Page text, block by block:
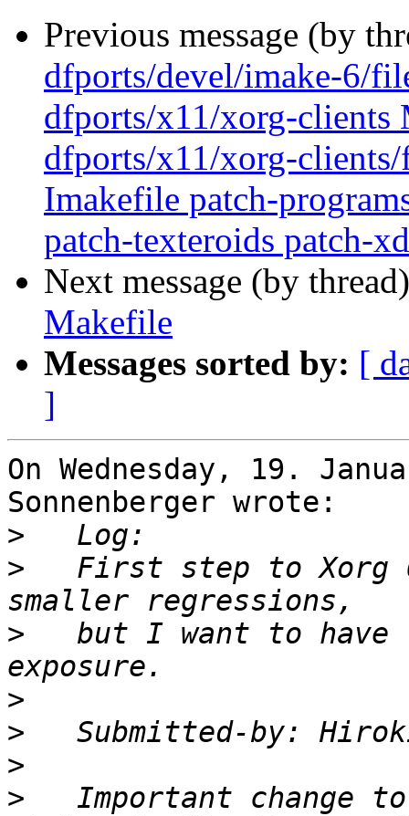
Previous message (by
dfports/devel/imake-6/
dfports/x11/xorg-
dfports/x11/xorg-
Imakefile patch-
patch-texteroids patch-
Next message (by
Makefile
Messages sorted by: [
]
On Wednesday, 19.
Sonnenberger wrote:
>
>
First step to Xorg
>
but I want to have
>
>
Submitted-by:
>
>
Important change